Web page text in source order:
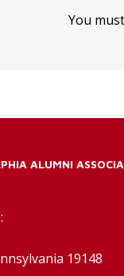
You
ALUMNI
19148